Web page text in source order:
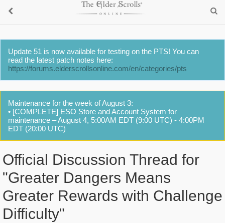
Update 51 is now available for testing on the PTS! You can
read the latest patch notes here:
https://forums.elderscrollsonline.com/en/categories/pts
Maintenance for the week of August 3:
• [COMPLETE] ESO Store and Account System for
maintenance – August 4, 5:00AM EDT (9:00 UTC) - 4:00PM
EDT (20:00 UTC)
Official Discussion Thread for
"Greater Dangers Means
Greater Rewards with Challenge
Difficulty"